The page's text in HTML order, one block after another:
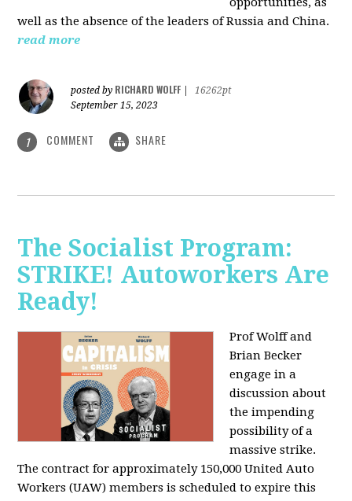
well as the absence of the leaders of Russia and China.
read more
posted by RICHARD WOLFF
16262pt
September 15, 2023
1 COMMENT SHARE
The Socialist Program:
STRIKE! Autoworkers Are
Ready!
Prof Wolff and
Brian Becker
engage in a
discussion about
the impending
possibility of a
massive strike.
The contract for approximately 150,000 United Auto
Workers (UAW) members is scheduled to expire this